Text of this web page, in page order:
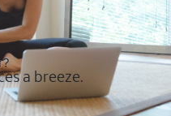
a breeze.